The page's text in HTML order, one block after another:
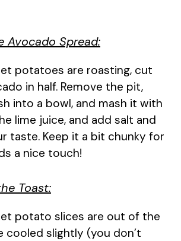
Avocado Spread:
potatoes are roasting, cut
in half. Remove the pit,
into a bowl, and mash it with
lime juice, and add salt and
taste. Keep it a bit chunky for
a nice touch!
Toast:
potato slices are out of the
cooled slightly (you don’t